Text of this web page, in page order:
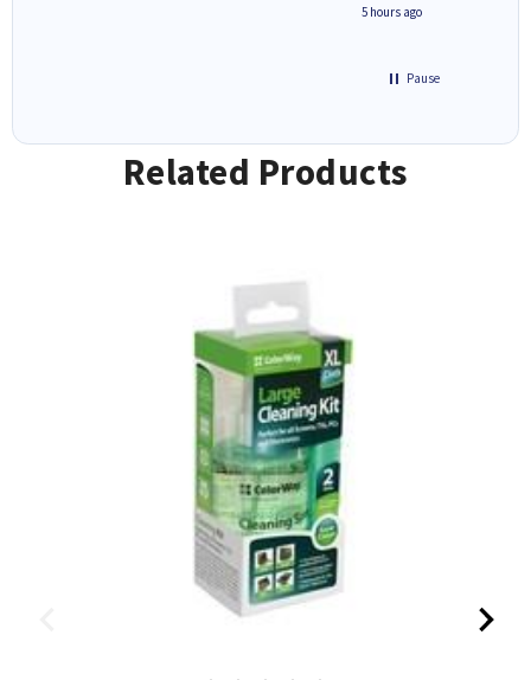
5 hours ago
Pause
Related Products